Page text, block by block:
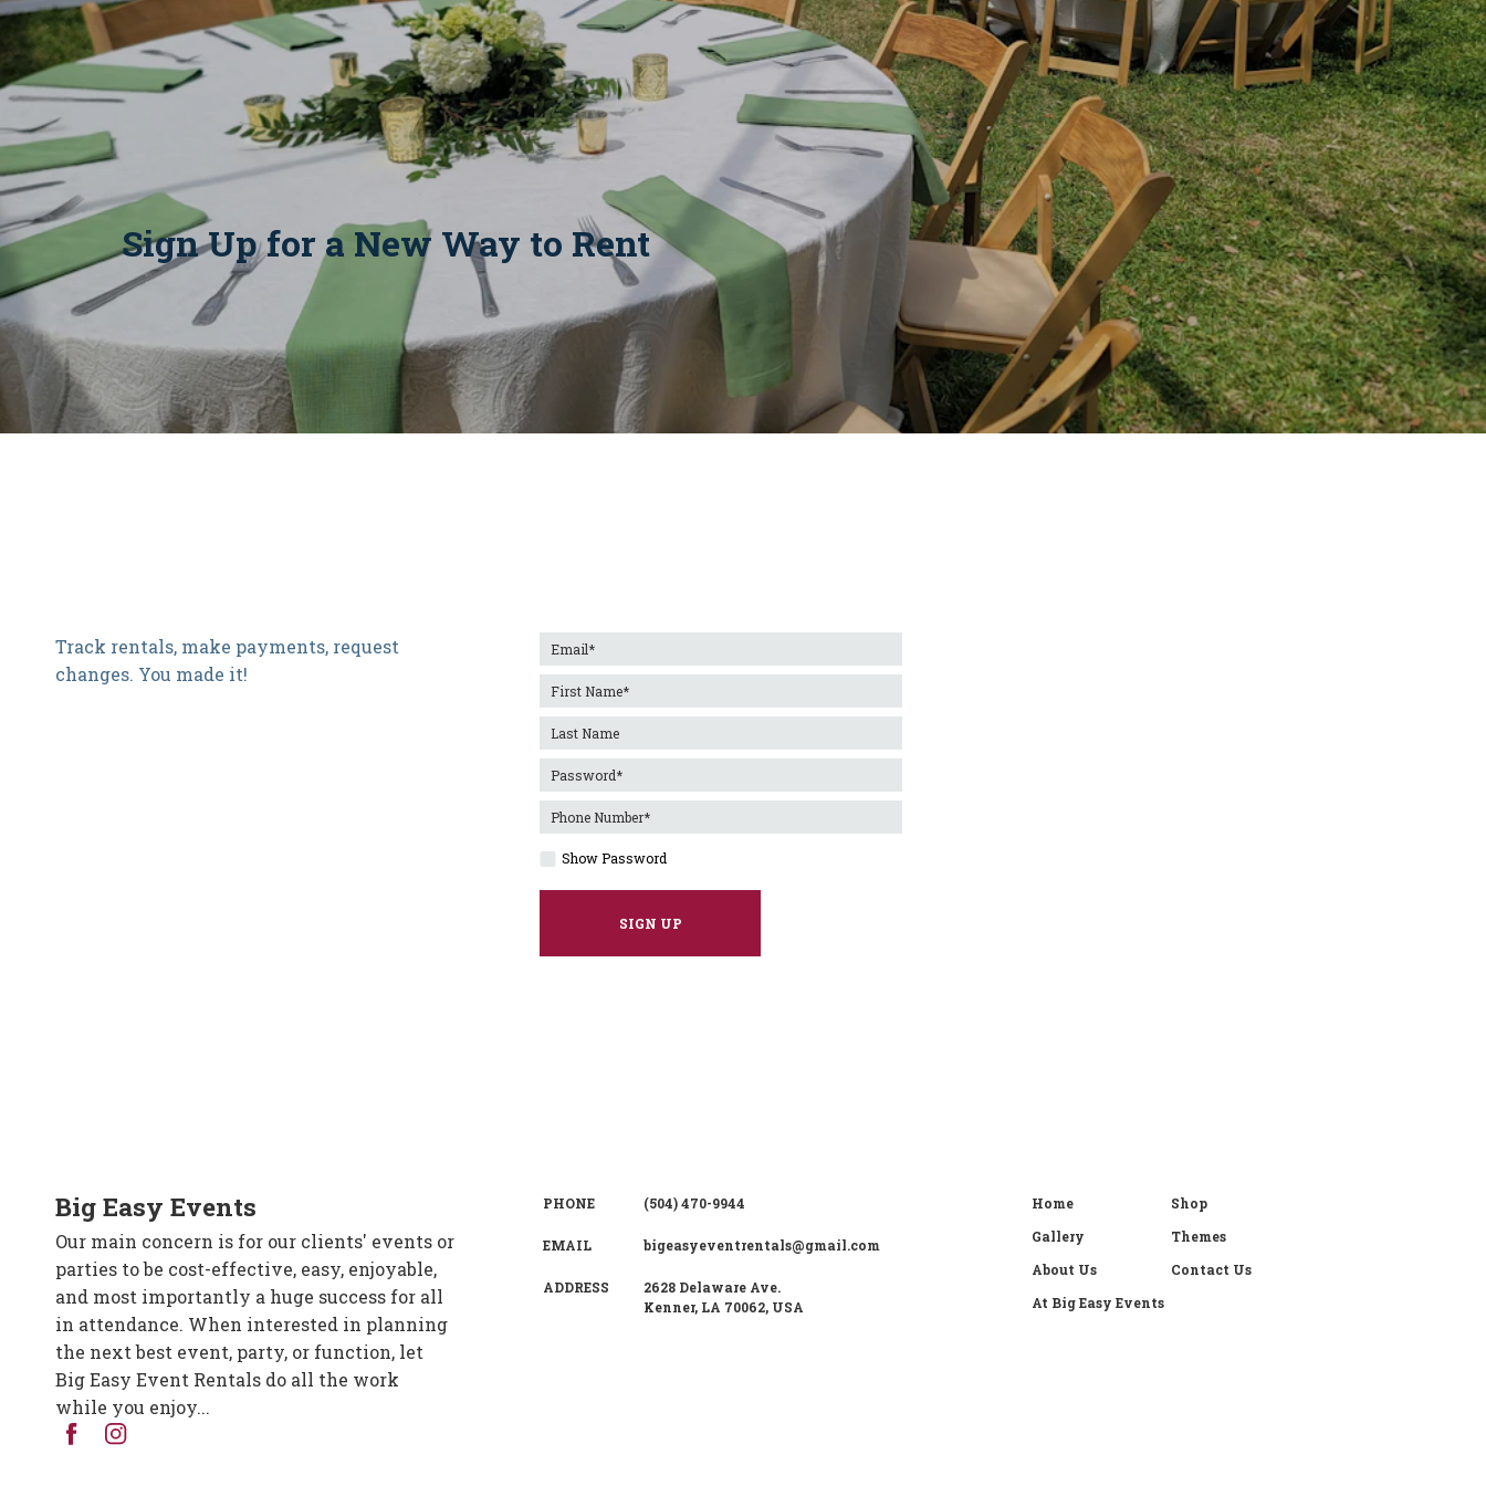
Sign Up for a New Way to Rent
Track rentals, make payments, request
changes. You made it!
Show Password
SIGN UP
Home
Shop
Gallery
Themes
About Us
Contact Us
At Big Easy Events
Big Easy Events
Our main concern is for our clients' events or
parties to be cost-effective, easy, enjoyable,
and most importantly a huge success for all
in attendance. When interested in planning
the next best event, party, or function, let
Big Easy Event Rentals do all the work
while you enjoy...
PHONE (504) 470-9944
EMAIL bigeasyeventrentals@gmail.com
ADDRESS
2628 Delaware Ave.
Kenner, LA 70062, USA